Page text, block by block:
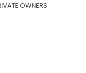
OWNERS